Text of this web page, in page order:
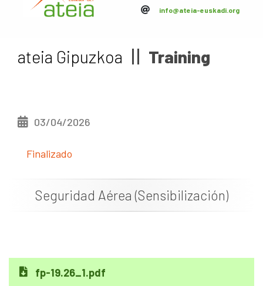
info@ateia-euskadi.org
ateia Gipuzkoa Training
03/04/2026
Finalizado
Seguridad Aérea (Sensibilización)
fp-19.26_1.pdf